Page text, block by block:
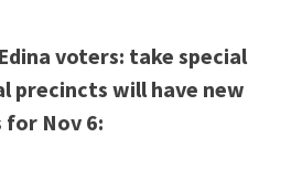
voters: take special
precincts will have new
Nov 6: